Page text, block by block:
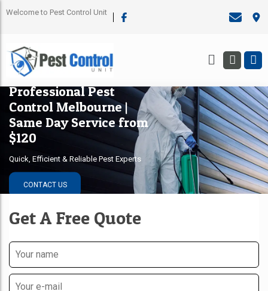
Welcome to Pest Control Unit
Professional Pest
Control Melbourne |
Same Day Service from
$120
Quick, Efficient & Reliable Pest Experts
CONTACT US
Get A Free Quote